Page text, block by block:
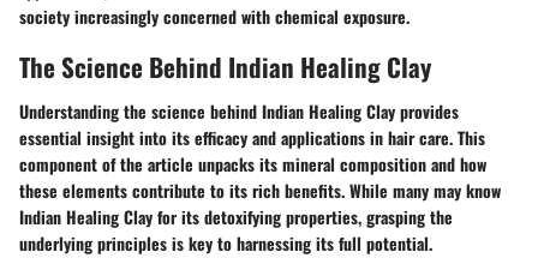
society increasingly concerned with chemical exposure.
The Science Behind Indian Healing Clay
Understanding the science behind Indian Healing Clay provides
essential insight into its efficacy and applications in hair care. This
component of the article unpacks its mineral composition and how
these elements contribute to its rich benefits. While many may know
Indian Healing Clay for its detoxifying properties, grasping the
underlying principles is key to harnessing its full potential.